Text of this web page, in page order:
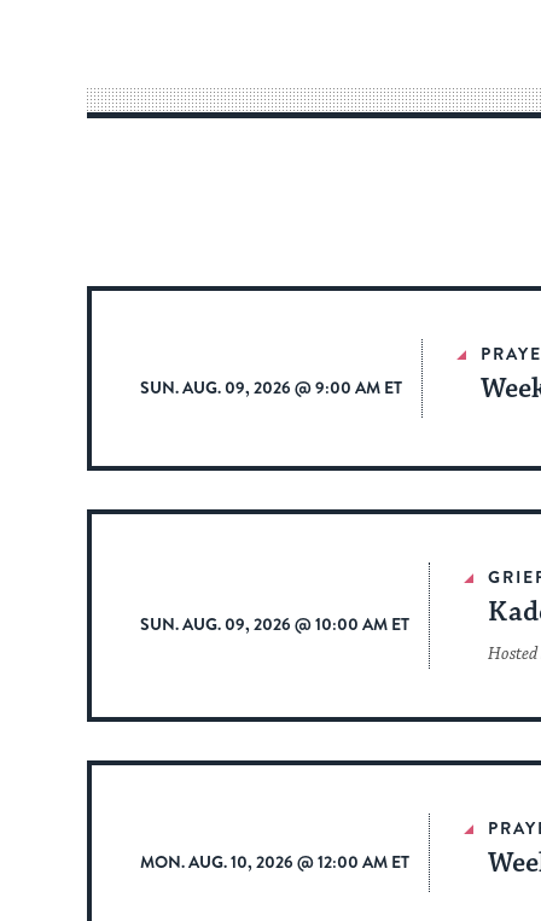
SUN. AUG. 09, 2026 @ 9:00 AM ET
SUN. AUG. 09, 2026 @ 10:00 AM ET
MON. AUG. 10, 2026 @ 12:00 AM ET